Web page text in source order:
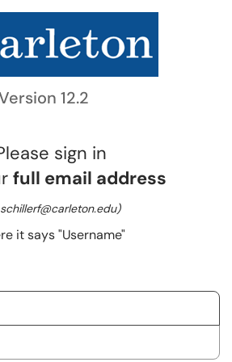
12.2
sign in
full email address
it says "Username"